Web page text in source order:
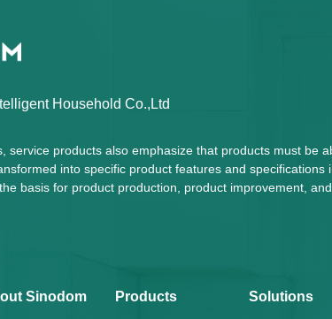
Household Co.,Ltd
service products also emphasize that products must be
into specific product features and
basis for product production, product improvement,
Sinodom Products Solutions